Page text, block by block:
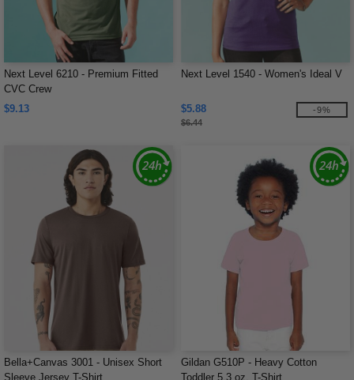
Next Level 6210 - Premium Fitted
CVC Crew
$9.13
Next Level 1540 - Women's Ideal V
$5.88
$6.44
-9%
Bella+Canvas 3001 - Unisex Short
Sleeve Jersey T-Shirt
Gildan G510P - Heavy Cotton
Toddler 5.3 oz. T-Shirt